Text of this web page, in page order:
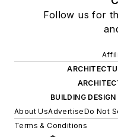
Follow us for
BUILDING
About UsAdvertiseDo Not
Terms & Conditions